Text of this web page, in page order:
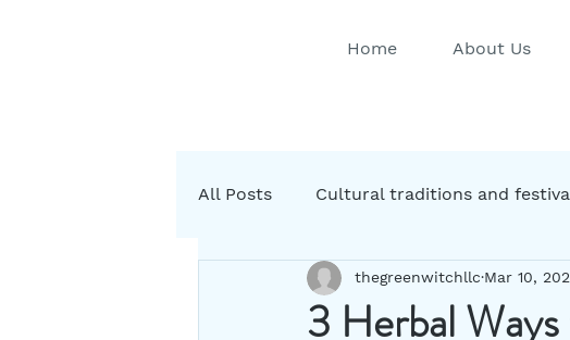
Home About Us
All Posts Cultural traditions and
Cystic Fibrosis Natural Healing
3 Herbal
thegreenwitchllc Mar 10,